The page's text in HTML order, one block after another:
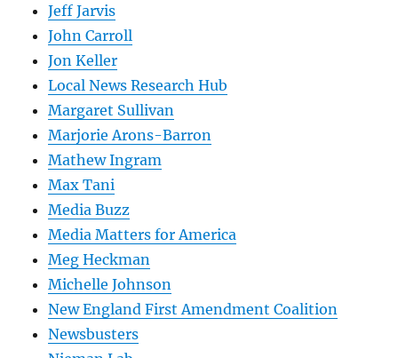
Jeff Jarvis
John Carroll
Jon Keller
Local News Research Hub
Margaret Sullivan
Marjorie Arons-Barron
Mathew Ingram
Max Tani
Media Buzz
Media Matters for America
Meg Heckman
Michelle Johnson
New England First Amendment Coalition
Newsbusters